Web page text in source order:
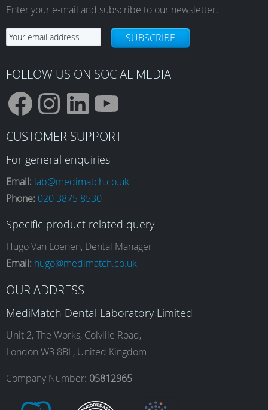
Enter your e-mail and subscribe to our newsletter.
SUBSCRIBE
FOLLOW US ON SOCIAL MEDIA
F
a
c
e
b
o
o
I
n
s
t
a
g
r
L
i
n
k
e
d
I
Y
o
u
T
b
e
CUSTOMER SUPPORT
For general enquiries
Email: lab@medimatch.co.uk
Phone: 020 3875 8530
Specific product related query
Hugo Van Loenen, Dental Manager
Email: hugo@medimatch.co.uk
OUR ADDRESS
MediMatch Dental Laboratory Limited
Unit 2, The Works, Colville Road,
London W3 8BL, United Kingdom
Company Number: 05812965